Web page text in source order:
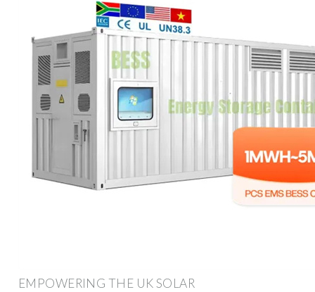
EMPOWERING THE UK SOLAR